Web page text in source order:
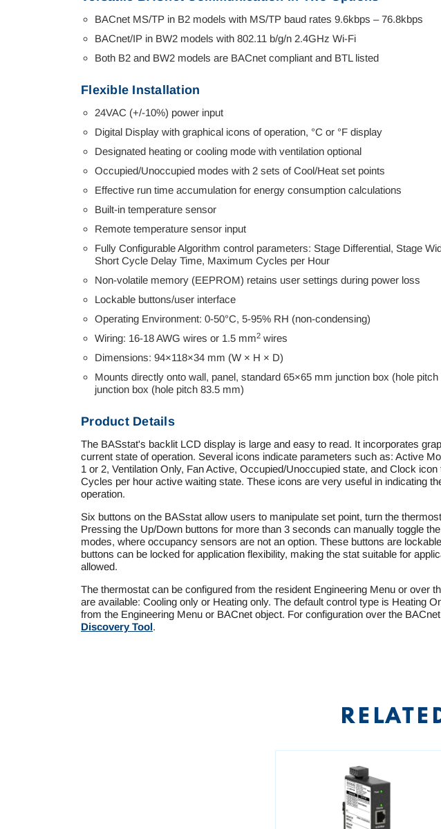
BACnet MS/TP in B2 models with MS/TP baud rates 9.6kbps – 76.8kbps
BACnet/IP in BW2 models with 802.11 b/g/n 2.4GHz Wi-Fi
Both B2 and BW2 models are BACnet compliant and BTL listed
Flexible Installation
24VAC (+/-10%) power input
Digital Display with graphical icons of operation, °C or °F display
Designated heating or cooling mode with ventilation optional
Occupied/Unoccupied modes with 2 sets of Cool/Heat set points
Effective run time accumulation for energy consumption calculations
Built-in temperature sensor
Remote temperature sensor input
Fully Configurable Algorithm control parameters: Stage Differential, Stage
Short Cycle Delay Time, Maximum Cycles per Hour
Non-volatile memory (EEPROM) retains user settings during power loss
Lockable buttons/user interface
Operating Environment: 0-50°C, 5-95% RH (non-condensing)
Wiring: 16-18 AWG wires or 1.5 mm2 wires
Dimensions: 94×118×34 mm (W × H × D)
Mounts directly onto wall, panel, standard 65×65 mm junction box (hole
junction box (hole pitch 83.5 mm)
Product Details
The BASstat's backlit LCD display is large and easy to read. It incorporates
current state of operation. Several icons indicate parameters such as: Active
1 or 2, Ventilation Only, Fan Active, Occupied/Unoccupied state, and Clock
Cycles per hour active waiting state. These icons are very useful in indicating
operation.
Six buttons on the BASstat allow users to manipulate set point, turn the
Pressing the Up/Down buttons for more than 3 seconds can manually toggle
modes, where occupancy sensors are not an option. These buttons are
buttons can be locked for application flexibility, making the stat suitable for
allowed.
The thermostat can be configured from the resident Engineering Menu or over
are available: Cooling only or Heating only. The default control type is Heating
from the Engineering Menu or BACnet object. For configuration over the
Discovery Tool.